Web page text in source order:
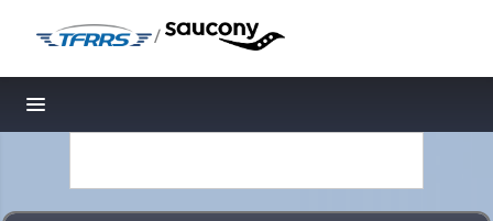
/
Toggle navigation